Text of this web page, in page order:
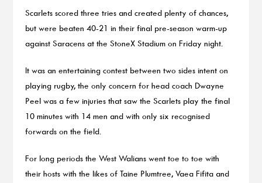
Scarlets scored three tries and created plenty of chances,
but were beaten 40-21 in their final pre-season warm-up
against Saracens at the StoneX Stadium on Friday night.
It was an entertaining contest between two sides intent on
playing rugby, the only concern for head coach Dwayne
Peel was a few injuries that saw the Scarlets play the final
10 minutes with 14 men and with only six recognised
forwards on the field.
For long periods the West Walians went toe to toe with
their hosts with the likes of Taine Plumtree, Vaea Fifita and